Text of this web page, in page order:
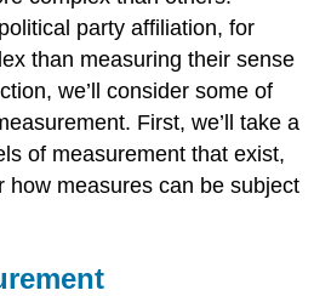
party affiliation, for
than measuring their sense
we’ll consider some of
First, we’ll take a
of measurement that exist,
how measures can be subject